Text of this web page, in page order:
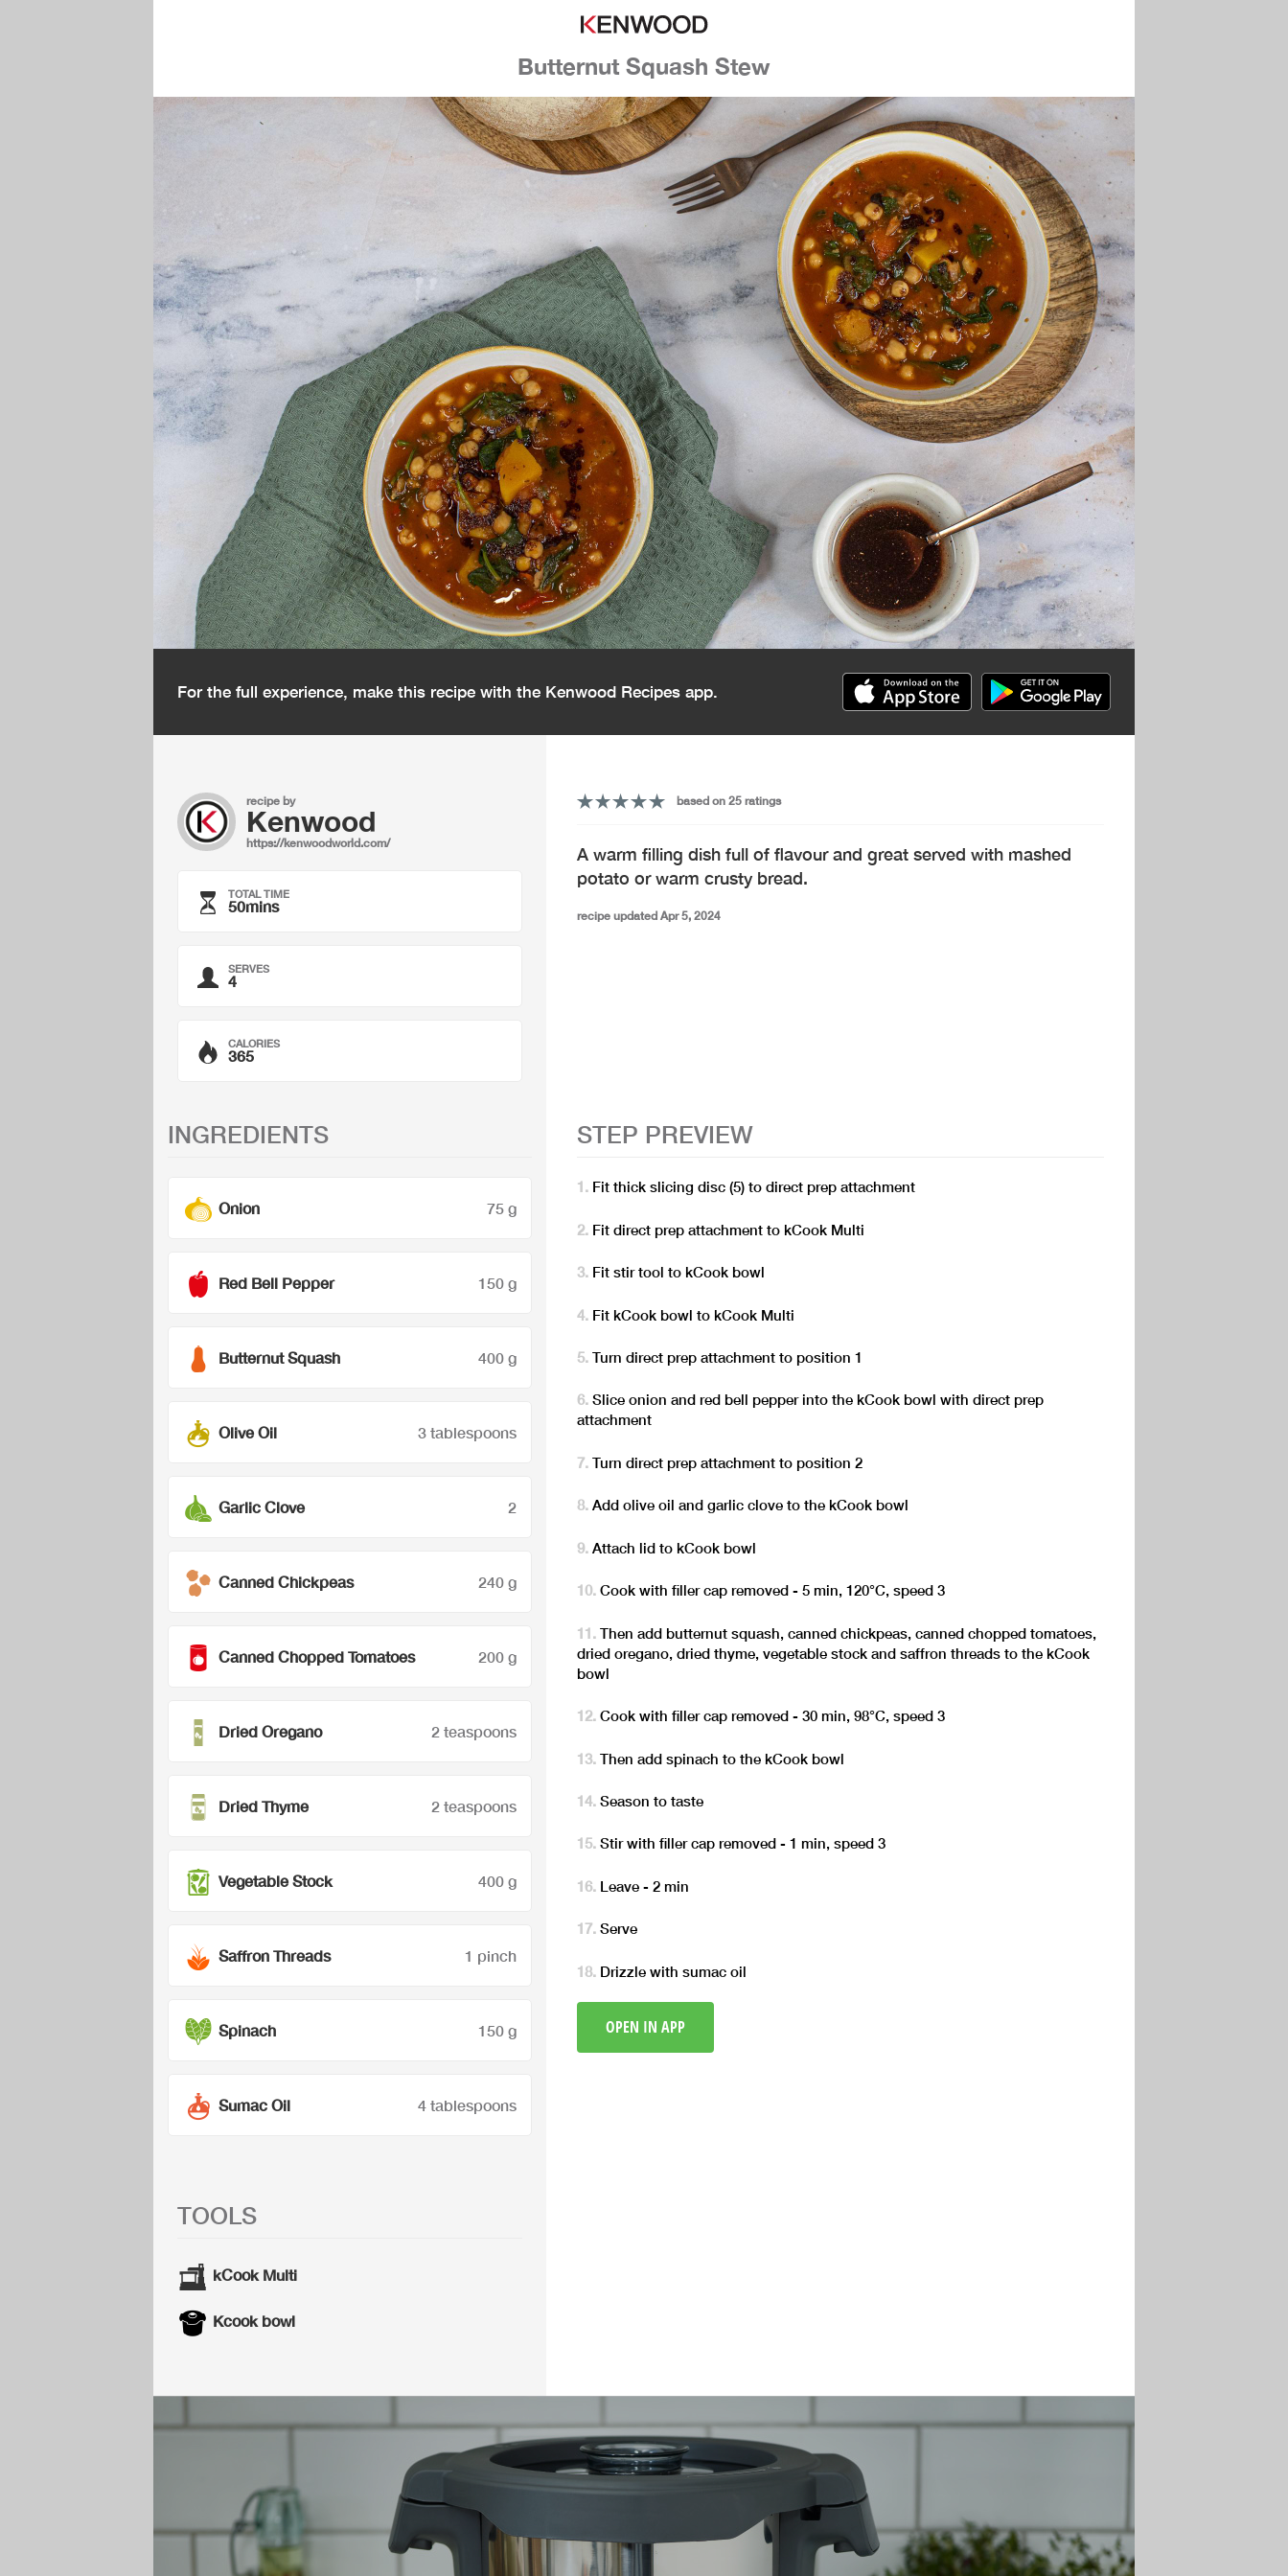
Butternut Squash Stew
For the full experience, make this recipe with the Kenwood Recipes app.
recipe by
Kenwood
https://kenwoodworld.com/
TOTAL TIME
50mins
SERVES
4
CALORIES
365
based on 25 ratings
A warm filling dish full of flavour and great served with mashed
potato or warm crusty bread.
recipe updated Apr 5, 2024
INGREDIENTS
Onion 75 g
Red Bell Pepper 150 g
Butternut Squash 400 g
Olive Oil 3 tablespoons
Garlic Clove 2
Canned Chickpeas 240 g
Canned Chopped Tomatoes 200 g
Dried Oregano 2 teaspoons
Dried Thyme 2 teaspoons
Vegetable Stock 400 g
Saffron Threads 1 pinch
Spinach 150 g
Sumac Oil 4 tablespoons
TOOLS
kCook Multi
Kcook bowl
STEP PREVIEW
Fit thick slicing disc (5) to direct prep attachment
Fit direct prep attachment to kCook Multi
Fit stir tool to kCook bowl
Fit kCook bowl to kCook Multi
Turn direct prep attachment to position 1
Slice onion and red bell pepper into the kCook bowl with direct prep
attachment
Turn direct prep attachment to position 2
Add olive oil and garlic clove to the kCook bowl
Attach lid to kCook bowl
Cook with filler cap removed - 5 min, 120°C, speed 3
Then add butternut squash, canned chickpeas, canned chopped tomatoes,
dried oregano, dried thyme, vegetable stock and saffron threads to the kCook
bowl
Cook with filler cap removed - 30 min, 98°C, speed 3
Then add spinach to the kCook bowl
Season to taste
Stir with filler cap removed - 1 min, speed 3
Leave - 2 min
Serve
Drizzle with sumac oil
OPEN IN APP